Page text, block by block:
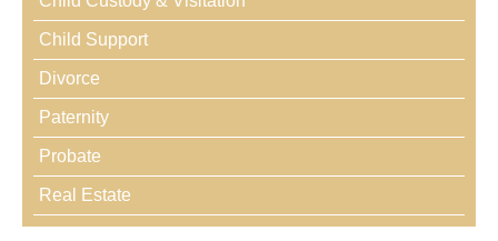
Child Support
Divorce
Paternity
Probate
Real Estate